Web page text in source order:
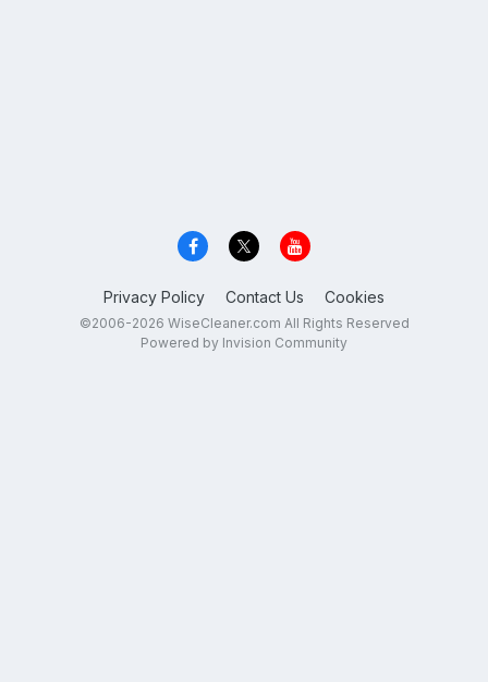
Privacy Policy Contact Us Cookies
©2006-2026 WiseCleaner.com All Rights Reserved
Powered by Invision Community